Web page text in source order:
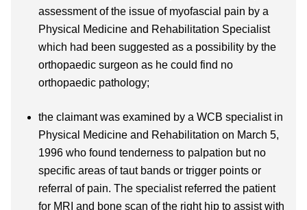
assessment of the issue of myofascial pain by a
Physical Medicine and Rehabilitation Specialist
which had been suggested as a possibility by the
orthopaedic surgeon as he could find no
orthopaedic pathology;
the claimant was examined by a WCB specialist in
Physical Medicine and Rehabilitation on March 5,
1996 who found tenderness to palpation but no
specific areas of taut bands or trigger points or
referral of pain. The specialist referred the patient
for MRI and bone scan of the right hip to assist with